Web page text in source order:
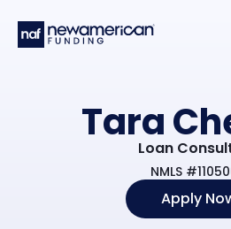
Tara
Loan
NMLS
Apply